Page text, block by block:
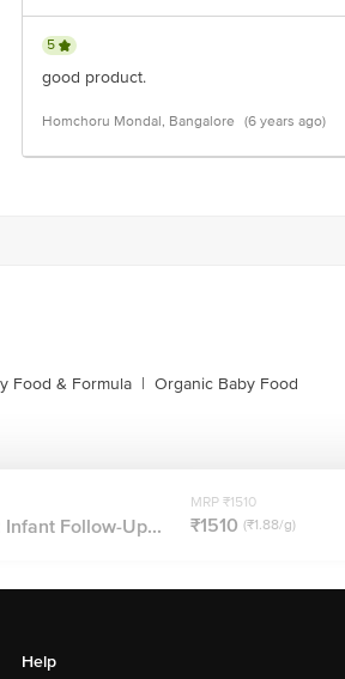
5
good product.
Homchoru Mondal, Bangalore (6 years ago)
Food & Formula | Organic Baby Food
Follow-Up...
MRP ₹1510
₹1510 (₹1.88/g)
Help